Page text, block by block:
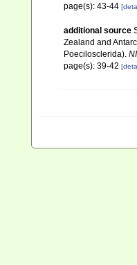
page(s): 43-44
additional source
Zealand and
Poecilosclerida).
page(s): 39-42